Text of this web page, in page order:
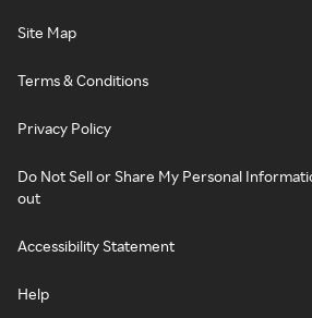
Site Map
Terms & Conditions
Privacy Policy
Do Not Sell or Share My Personal
out
Accessibility Statement
Help